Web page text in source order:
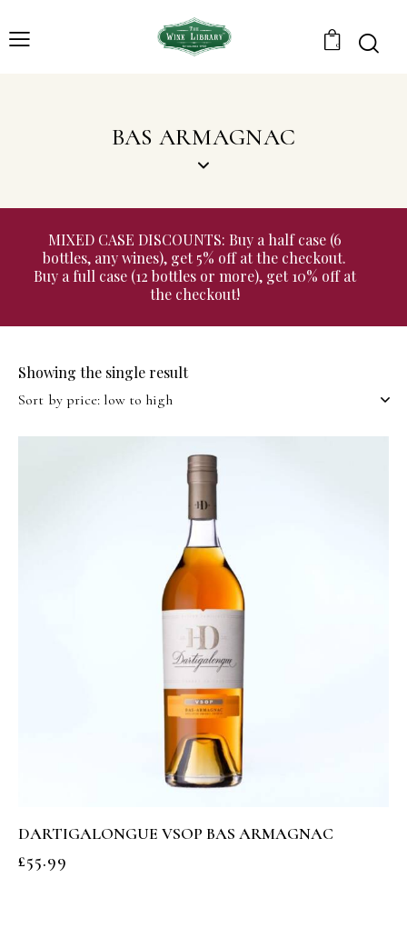
0
BAS ARMAGNAC
MIXED CASE DISCOUNTS: Buy a half case (6
bottles, any wines), get 5% off at the checkout.
Buy a full case (12 bottles or more), get 10% off at
the checkout!
Showing the single result
DARTIGALONGUE VSOP BAS ARMAGNAC
£55.99